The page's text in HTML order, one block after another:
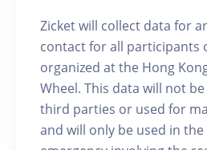
Zicket will collect data for
contact for all participants
organized at the Hong
Wheel. This data will not
third parties or used for
and will only be used in